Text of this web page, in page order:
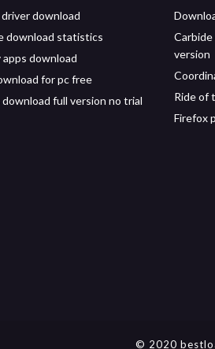
download
download statistics
download
for pc free
full version no trial
version
Ride of
Firefox
© 2020